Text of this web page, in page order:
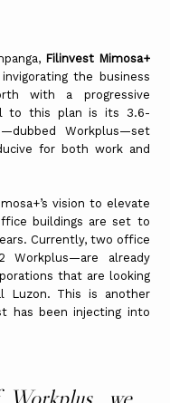
Filinvest Mimosa+
the business
with a progressive
to this plan is its 3.6-
Workplus—set
for both work and
vision to elevate
buildings are set to
Currently, two office
Workplus—are already
that are looking
Luzon. This is another
has been injecting into